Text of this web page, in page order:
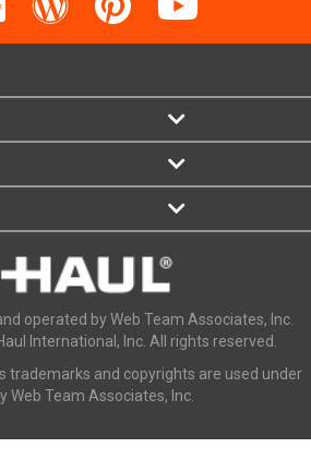
operated by Web Team Associates, Inc.
International, Inc. All rights reserved.
trademarks and copyrights are used under
Web Team Associates, Inc.